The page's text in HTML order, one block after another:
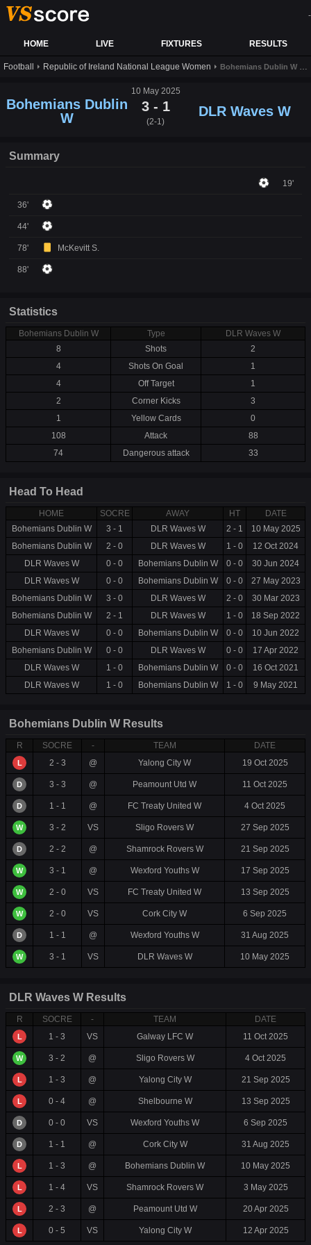
HOME LIVE FIXTURES RESULTS
-
Football Republic of Ireland National League Women Bohemians Dublin W vs DLR Waves W live score,results and prediction
10 May 2025
Bohemians Dublin
W
3 - 1
(2-1)
DLR Waves W
Summary
19'
36'
44'
78' McKevitt S.
88'
Statistics
Bohemians Dublin W Type
DLR Waves W
8
Shots
2
4
Shots On Goal
1
4
Off Target
1
2
Corner Kicks
3
1
Yellow Cards
0
108
Attack
88
74
Dangerous attack 33
Head To Head
HOME SOCRE AWAY HT
DATE
Bohemians Dublin W
3 - 1 DLR Waves W 2 - 1
10 May 2025
Bohemians Dublin W
2 - 0 DLR Waves W 1 - 0
12 Oct 2024
DLR Waves W
0 - 0 Bohemians Dublin W 0 - 0
30 Jun 2024
DLR Waves W
0 - 0 Bohemians Dublin W 0 - 0
27 May 2023
Bohemians Dublin W
3 - 0 DLR Waves W 2 - 0
30 Mar 2023
Bohemians Dublin W
2 - 1 DLR Waves W 1 - 0
18 Sep 2022
DLR Waves W
0 - 0 Bohemians Dublin W 0 - 0
10 Jun 2022
Bohemians Dublin W
0 - 0 DLR Waves W 0 - 0
17 Apr 2022
DLR Waves W
1 - 0 Bohemians Dublin W 0 - 0
16 Oct 2021
DLR Waves W
1 - 0 Bohemians Dublin W 1 - 0 9 May 2021
Bohemians Dublin W Results
R SOCRE - TEAM DATE
L 2 - 3 @ Yalong City W 19 Oct 2025
D 3 - 3 @ Peamount Utd W 11 Oct 2025
D 1 - 1 @ FC Treaty United W 4 Oct 2025
W 3 - 2 VS Sligo Rovers W 27 Sep 2025
D 2 - 2 @ Shamrock Rovers W 21 Sep 2025
W 3 - 1 @ Wexford Youths W 17 Sep 2025
W 2 - 0 VS FC Treaty United W 13 Sep 2025
W 2 - 0 VS Cork City W 6 Sep 2025
D 1 - 1 @ Wexford Youths W 31 Aug 2025
W 3 - 1 VS DLR Waves W 10 May 2025
DLR Waves W Results
R SOCRE - TEAM DATE
L 1 - 3 VS Galway LFC W 11 Oct 2025
W 3 - 2 @ Sligo Rovers W 4 Oct 2025
L 1 - 3 @ Yalong City W 21 Sep 2025
L 0 - 4 @ Shelbourne W 13 Sep 2025
D 0 - 0 VS Wexford Youths W 6 Sep 2025
D 1 - 1 @ Cork City W 31 Aug 2025
L 1 - 3 @ Bohemians Dublin W 10 May 2025
L 1 - 4 VS Shamrock Rovers W 3 May 2025
L 2 - 3 @ Peamount Utd W 20 Apr 2025
L 0 - 5 VS Yalong City W 12 Apr 2025